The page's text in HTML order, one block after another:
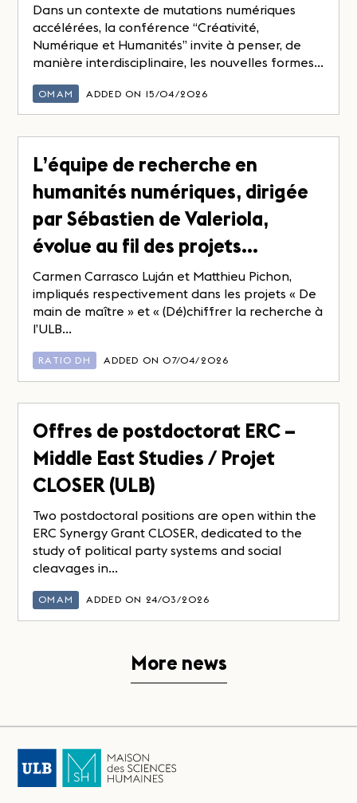
Dans un contexte de mutations numériques
accélérées, la conférence “Créativité,
Numérique et Humanités” invite à penser, de
manière interdisciplinaire, les nouvelles formes...
OMAM ADDED ON 15/04/2026
L’équipe de recherche en
humanités numériques, dirigée
par Sébastien de Valeriola,
évolue au fil des projets…
Carmen Carrasco Luján et Matthieu Pichon,
impliqués respectivement dans les projets « De
main de maître » et « (Dé)chiffrer la recherche à
l’ULB...
RATIO DH ADDED ON 07/04/2026
Offres de postdoctorat ERC –
Middle East Studies / Projet
CLOSER (ULB)
Two postdoctoral positions are open within the
ERC Synergy Grant CLOSER, dedicated to the
study of political party systems and social
cleavages in...
OMAM ADDED ON 24/03/2026
More news